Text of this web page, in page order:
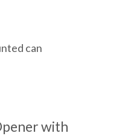
can
with